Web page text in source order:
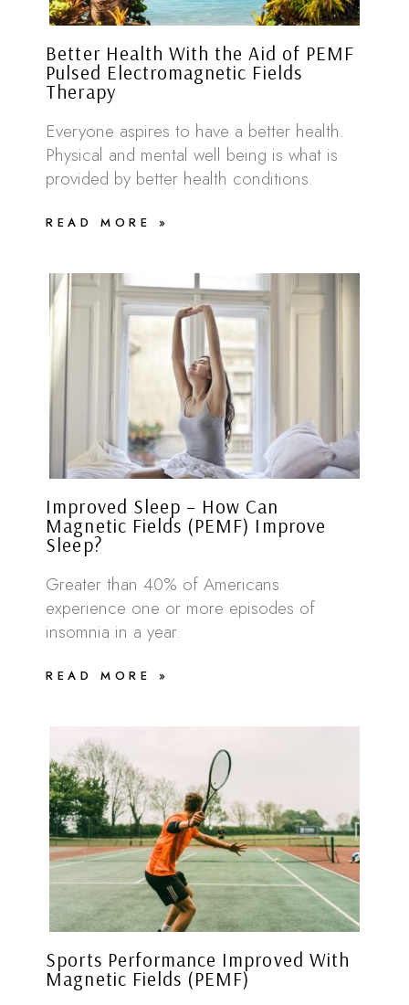
Better Health With the Aid of PEMF
Pulsed Electromagnetic Fields
Therapy
Everyone aspires to have a better health.
Physical and mental well being is what is
provided by better health conditions.
READ MORE »
Improved Sleep – How Can
Magnetic Fields (PEMF) Improve
Sleep?
Greater than 40% of Americans
experience one or more episodes of
insomnia in a year.
READ MORE »
Sports Performance Improved With
Magnetic Fields (PEMF)